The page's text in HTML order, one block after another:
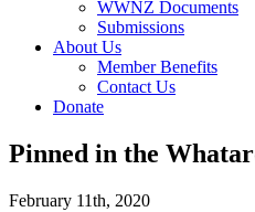
WWNZ Documents
Submissions
About Us
Member Benefits
Contact Us
Donate
Pinned in the
February 11th, 2020